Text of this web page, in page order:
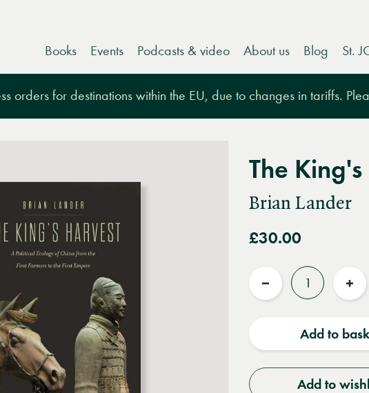
Books Events Podcasts & video About us Blog St.
orders for destinations within the EU, due to changes in tariffs.
The
Brian Lander
£30.00
Quantity
Reduce
Add to
Add to